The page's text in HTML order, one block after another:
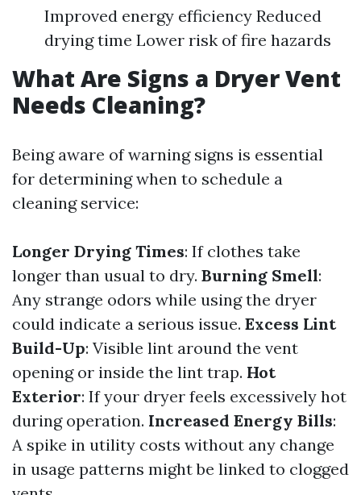
Improved energy efficiency Reduced
drying time Lower risk of fire hazards
What Are Signs a Dryer Vent
Needs Cleaning?
Being aware of warning signs is essential
for determining when to schedule a
cleaning service:
Longer Drying Times: If clothes take
longer than usual to dry. Burning Smell:
Any strange odors while using the dryer
could indicate a serious issue. Excess Lint
Build-Up: Visible lint around the vent
opening or inside the lint trap. Hot
Exterior: If your dryer feels excessively hot
during operation. Increased Energy Bills:
A spike in utility costs without any change
in usage patterns might be linked to clogged